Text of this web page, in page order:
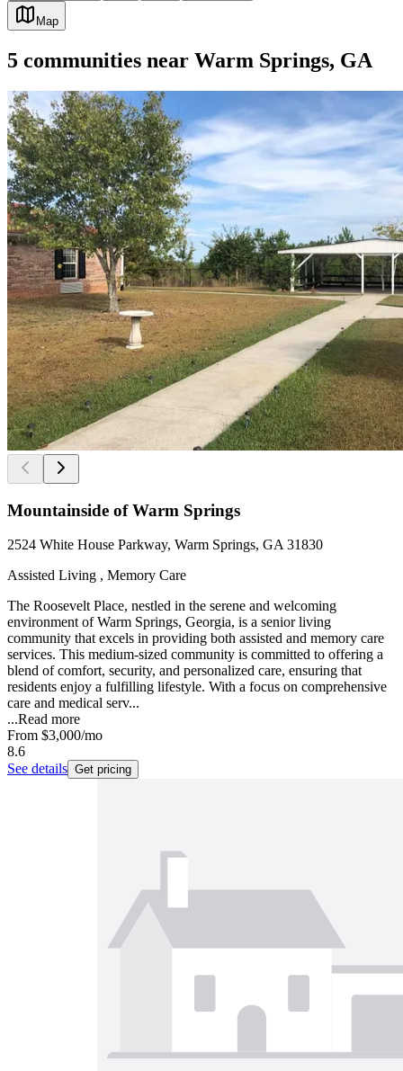
Map
5 communities near Warm Springs, GA
Mountainside of Warm Springs
2524 White House Parkway, Warm Springs, GA 31830
Assisted Living , Memory Care
The Roosevelt Place, nestled in the serene and welcoming
environment of Warm Springs, Georgia, is a senior living
community that excels in providing both assisted and memory care
services. This medium-sized community is committed to offering a
blend of comfort, security, and personalized care, ensuring that
residents enjoy a fulfilling lifestyle. With a focus on comprehensive
care and medical serv...
...Read more
From $3,000/mo
8.6
See details Get pricing